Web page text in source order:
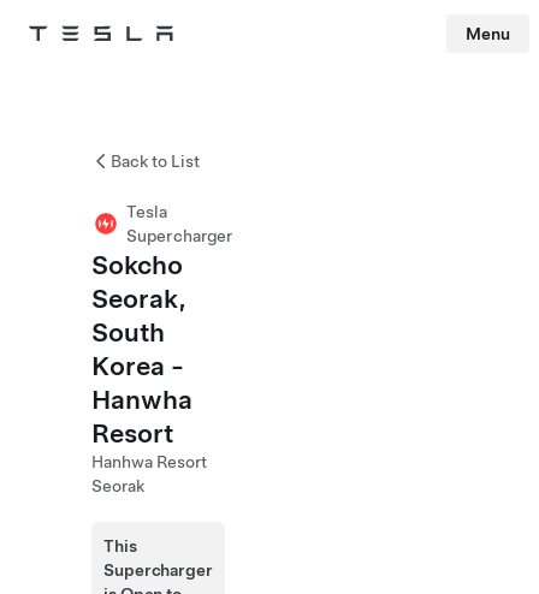
Tesla Menu
Back to List
Tesla
Supercharger
Sokcho
Seorak,
South
Korea -
Hanwha
Resort
Hanhwa Resort
Seorak
This
Supercharger